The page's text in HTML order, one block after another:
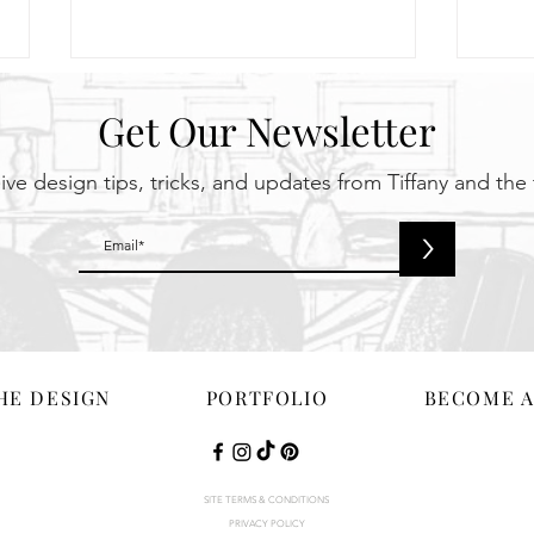
Spring Cleaning? No, We’re
Doing a Spring Upgrade!
Get Our Newsletter
design tips, tricks, and updates from Tiffany and the
>
DESIGN PORTFOLIO BECOME
WEBSITE HAS BEEN DESIGNED & DEVELOPED BY 10COM WEB
SITE TERMS & CONDITIONS
PRIVACY POLICY